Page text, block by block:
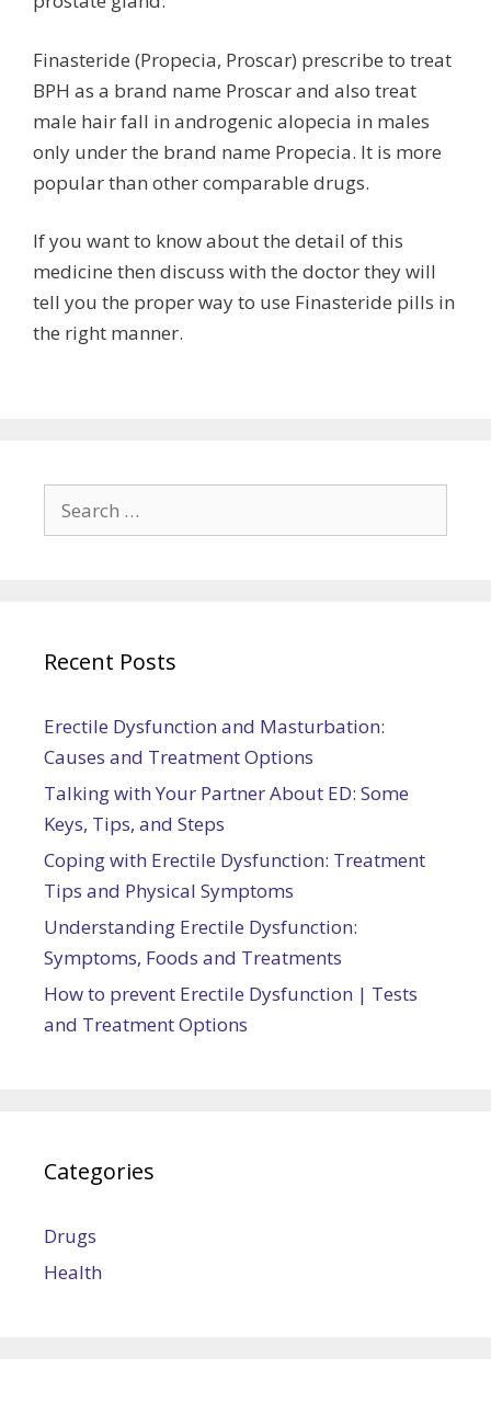
Finasteride (Propecia, Proscar) prescribe to treat
BPH as a brand name Proscar and also treat
male hair fall in androgenic alopecia in males
only under the brand name Propecia. It is more
popular than other comparable drugs.
If you want to know about the detail of this
medicine then discuss with the doctor they will
tell you the proper way to use Finasteride pills in
the right manner.
Search
for:
Recent Posts
Erectile Dysfunction and Masturbation:
Causes and Treatment Options
Talking with Your Partner About ED: Some
Keys, Tips, and Steps
Coping with Erectile Dysfunction: Treatment
Tips and Physical Symptoms
Understanding Erectile Dysfunction:
Symptoms, Foods and Treatments
How to prevent Erectile Dysfunction | Tests
and Treatment Options
Categories
Drugs
Health